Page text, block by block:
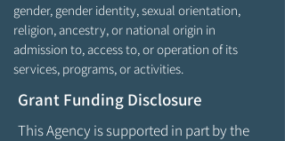
gender, gender identity, sexual orientation,
religion, ancestry, or national origin in
admission to, access to, or operation of its
services, programs, or activities.
Grant Funding Disclosure
This Agency is supported in part by the